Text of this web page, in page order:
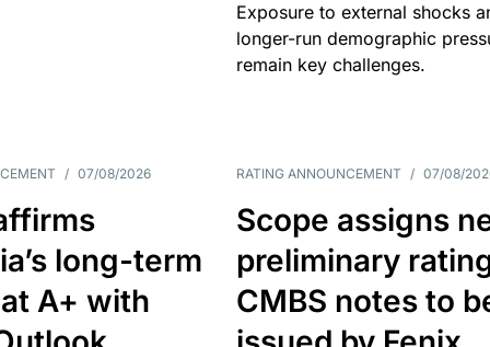
Exposure to external shocks
longer-run demographic
remain key challenges.
/ 07/08/2026
long-term
A+ with
RATING ANNOUNCEMENT / 07/08/
Scope assigns
preliminary
CMBS notes to